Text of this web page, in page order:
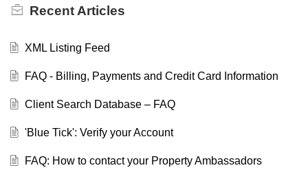
Recent Articles
XML Listing Feed
FAQ - Billing, Payments and Credit Card Information
Client Search Database – FAQ
'Blue Tick': Verify your Account
FAQ: How to contact your Property Ambassadors